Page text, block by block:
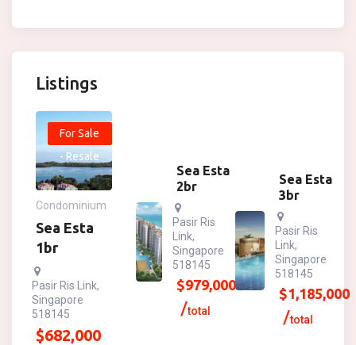
Listings
For Sale
- Resale
Condominium
Sea Esta
1br
Pasir Ris Link,
Singapore
518145
$682,000
Sea Esta
2br
Pasir Ris
Link,
Singapore
518145
$979,000
total
Sea Esta
3br
Pasir Ris
Link,
Singapore
518145
$1,185,000
total